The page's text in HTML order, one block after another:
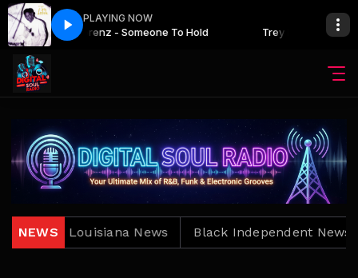
PLAYING NOW
Trey Lorenz - Someone To Hold Trey Lorenz -
NEWSLouisiana News Black Independent News